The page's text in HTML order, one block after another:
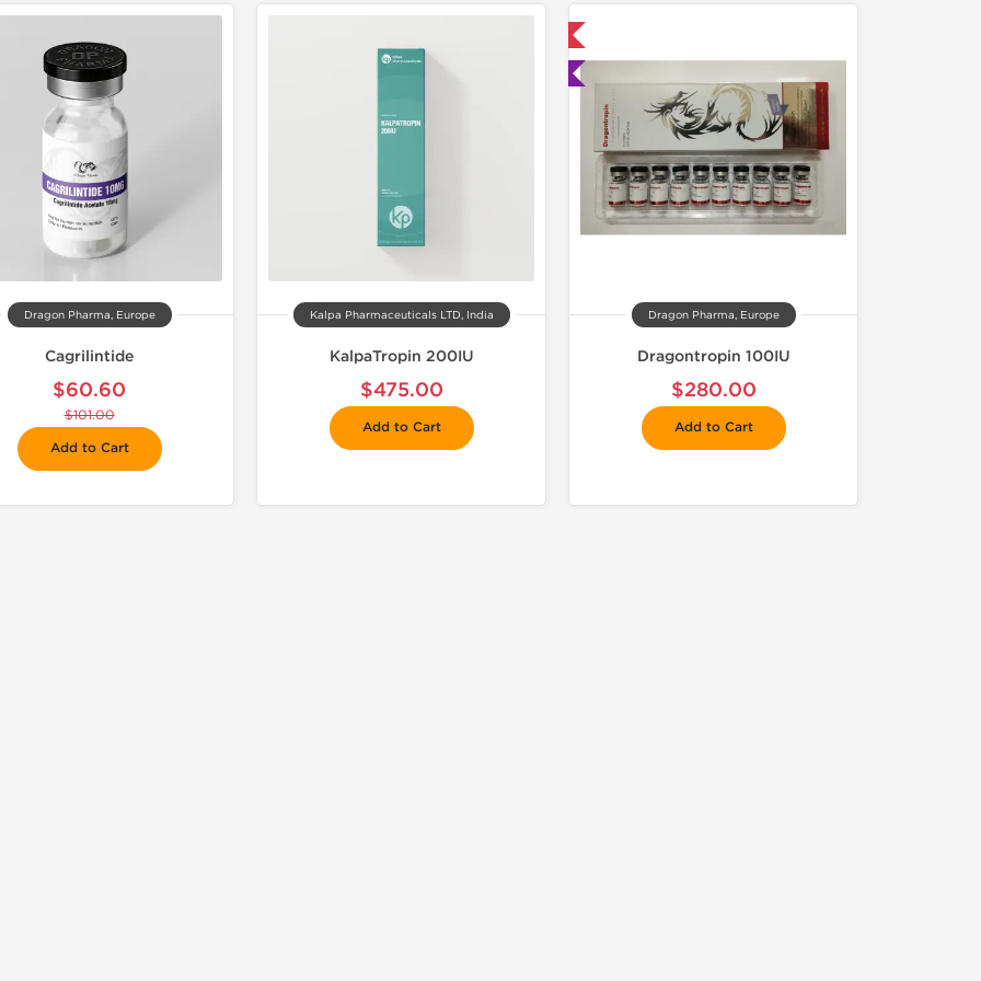
Dragon Pharma, Europe
Cagrilintide
$60.60
$101.00
Add to Cart
Kalpa Pharmaceuticals LTD, India
KalpaTropin 200IU
$475.00
Add to Cart
Dragon Pharma, Europe
Dragontropin 100IU
$280.00
Add to Cart